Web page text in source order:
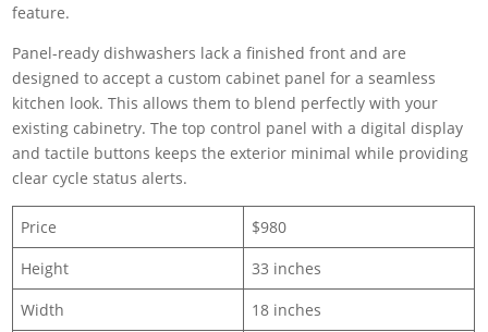
feature.
Panel-ready dishwashers lack a finished front and are
designed to accept a custom cabinet panel for a seamless
kitchen look. This allows them to blend perfectly with your
existing cabinetry. The top control panel with a digital display
and tactile buttons keeps the exterior minimal while providing
clear cycle status alerts.
Price
$980
Height
33 inches
Width
18 inches